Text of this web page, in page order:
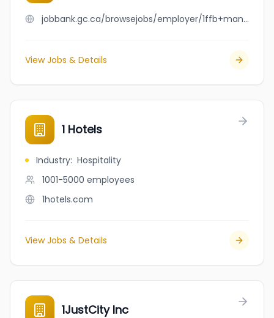
jobbank.gc.ca/browsejobs/employer/1ffb+manor/ca
View Jobs & Details
1 Hotels
Industry: Hospitality
1001-5000 employees
1hotels.com
View Jobs & Details
1JustCity Inc